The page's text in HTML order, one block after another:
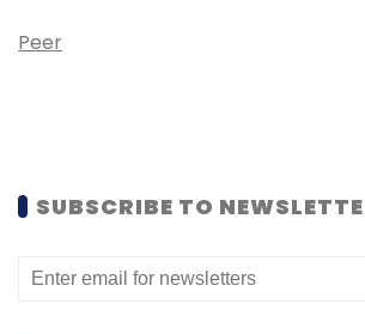
Peer
SUBSCRIBE TO